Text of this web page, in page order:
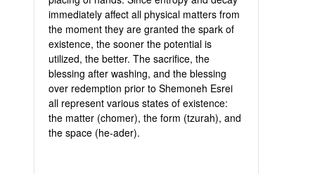
immediately affect all physical matters from
the moment they are granted the spark of
existence, the sooner the potential is
utilized, the better. The sacrifice, the
blessing after washing, and the blessing
over redemption prior to Shemoneh Esrei
all represent various states of existence:
the matter (chomer), the form (tzurah), and
the space (he-ader).